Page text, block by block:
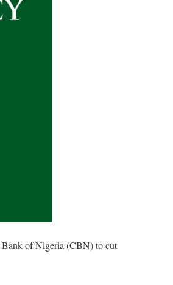
Bank of Nigeria (CBN) to cut